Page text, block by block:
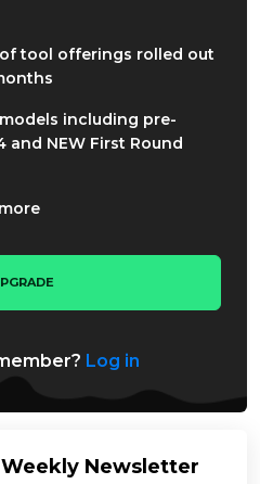
tool offerings rolled out
including pre-
and NEW First Round
Log in
Newsletter